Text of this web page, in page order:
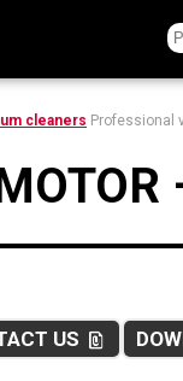
cleaners Professional
US file_present